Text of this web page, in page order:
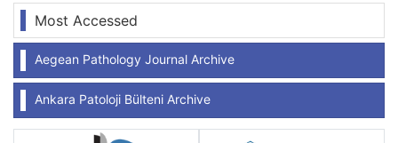
Most Accessed
Aegean Pathology Journal Archive
Ankara Patoloji Bülteni Archive